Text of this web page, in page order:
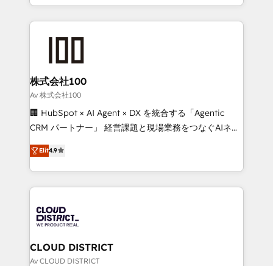
we combine local insight with international reach to
help businesses grow through technology, creativity,
AI and strategy. For over 12 years, we’ve delivered
end solutions that integrate CRM, AI automation,
inbound and loop marketing, content, and digital
creativity. Our multicultural team works in Spanish,
Portuguese, and English to design scalable strategies
that drive measurable growth. 🌎 Highlights: • 10+
Platform Migration Excellence. • Top 3 Partner of the
Year LATAM 2022, 2023, 2024, 2025. • Partner of the
business with HubSpot? Let Cebra’s experts help
you grow faster, smarter, and with impact.
株式会社100
Av 株式会社100
🏢 HubSpot × AI Agent × DX を統合する「Agentic
CRM パートナー」 経営課題と現場業務をつなぐAIネイ
ティブ・エージェンシーとして、HubSpot Eliteの実装
力で顧客フロント業務を再設計します。 💡 100inc は何
をする会社か？ HubSpotを共通基盤に、AIエージェン
トを組み込んだ顧客フロント業務（マーケティング・営
ィブ・エージェンシーです。事業部・グループ会社・部
門が分立する組織で、データと業務プロセスのサイロ化
を、CRMを軸とした全社共通基盤に再構築します。意
思決定者・PMO・現場担当者に並走します。 1️⃣
Elit4.9
CLOUD DISTRICT
Av CLOUD DISTRICT